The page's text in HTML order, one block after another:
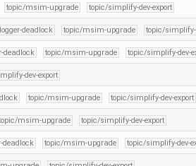
topic/msim-upgrade topic/simplify-dev-export
deadlock topic/msim-upgrade topic/simplify-
deadlock topic/msim-upgrade topic/simplify-dev-
dev-export
topic/msim-upgrade topic/simplify-dev-export
msim-upgrade topic/simplify-dev-export
deadlock topic/msim-upgrade topic/simplify-dev-